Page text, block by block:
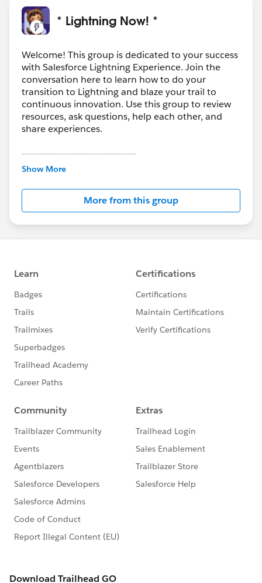
* Lightning Now! *
Welcome! This group is dedicated to your success
with Salesforce Lightning Experience. Join the
conversation here to learn how to do your
transition to Lightning and blaze your trail to
continuous innovation. Use this group to review
resources, ask questions, help each other, and
share experiences.
---------------------------------------
This group is maintained and moderated by
this group falls under the official Forward-Looking
http://investor.salesforce.com/about-
us/investor/forward-looking-
statements/default.aspx
Show More
More from this group